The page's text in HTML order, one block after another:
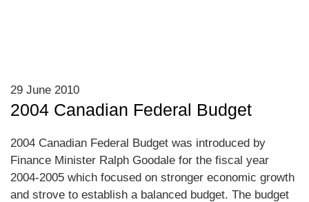
29 June 2010
2004 Canadian Federal Budget
2004 Canadian Federal Budget was introduced by
Finance Minister Ralph Goodale for the fiscal year
2004-2005 which focused on stronger economic growth
and strove to establish a balanced budget. The budget